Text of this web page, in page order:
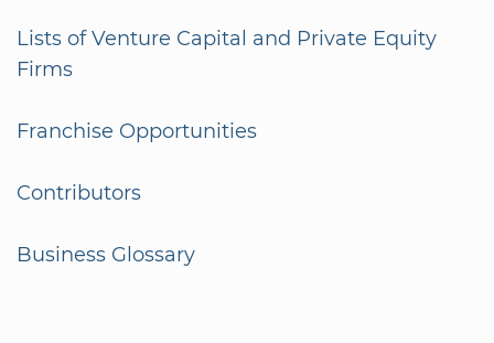
Lists of Venture Capital and Private Equity
Firms
Franchise Opportunities
Contributors
Business Glossary